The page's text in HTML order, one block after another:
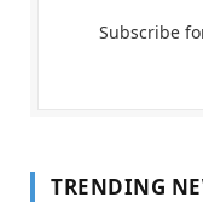
Subscribe
TRENDING